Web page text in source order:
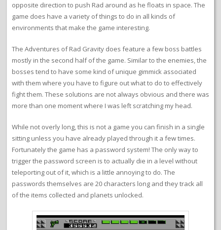
opposite direction to push Rad around as he floats in space. The
game does have a variety of things to do in all kinds of
environments that make the game interesting.
The Adventures of Rad Gravity does feature a few boss battles
mostly in the second half of the game. Similar to the enemies, the
bosses tend to have some kind of unique gimmick associated
with them where you have to figure out what to do to effectively
fight them. These solutions are not always obvious and there was
more than one moment where I was left scratching my head.
While not overly long, this is not a game you can finish in a single
sitting unless you have already played through it a few times.
Fortunately the game has a password system! The only way to
trigger the password screen is to actually die in a level without
teleporting out of it, which is a little annoying to do. The
passwords themselves are 20 characters long and they track all
of the items collected and planets unlocked.